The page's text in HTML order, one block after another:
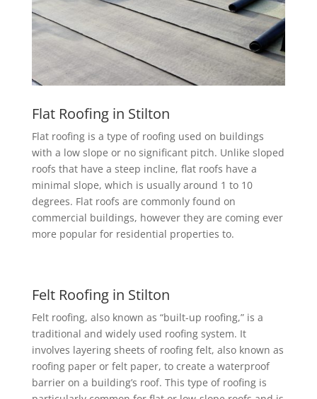
Flat Roofing in Stilton
Flat roofing is a type of roofing used on buildings
with a low slope or no significant pitch. Unlike sloped
roofs that have a steep incline, flat roofs have a
minimal slope, which is usually around 1 to 10
degrees. Flat roofs are commonly found on
commercial buildings, however they are coming ever
more popular for residential properties to.
Felt Roofing in Stilton
Felt roofing, also known as “built-up roofing,” is a
traditional and widely used roofing system. It
involves layering sheets of roofing felt, also known as
roofing paper or felt paper, to create a waterproof
barrier on a building’s roof. This type of roofing is